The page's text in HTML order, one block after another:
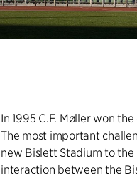
In 1995 C.F. Møller won
The most important
new Bislett Stadium to
interaction between the